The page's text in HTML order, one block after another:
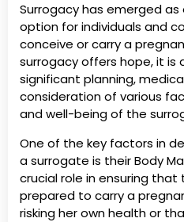
Surrogacy has emerged
option for individuals and
conceive or carry a
surrogacy offers hope, it is
significant planning,
consideration of various
and well-being of the
One of the key factors in
a surrogate is their Body
crucial role in ensuring
prepared to carry a
risking her own health or